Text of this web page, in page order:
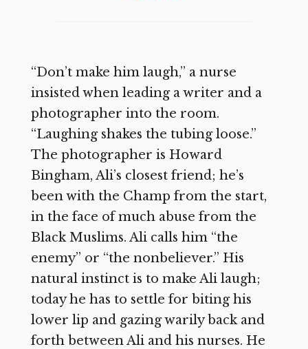
“Don’t make him laugh,” a nurse
insisted when leading a writer and a
photographer into the room.
“Laughing shakes the tubing loose.”
The photographer is Howard
Bingham, Ali’s closest friend; he’s
been with the Champ from the start,
in the face of much abuse from the
Black Muslims. Ali calls him “the
enemy” or “the nonbeliever.” His
natural instinct is to make Ali laugh;
today he has to settle for biting his
lower lip and gazing warily back and
forth between Ali and his nurses. He